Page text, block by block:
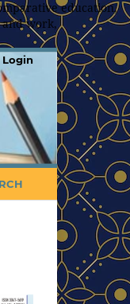
education,
work,
Login